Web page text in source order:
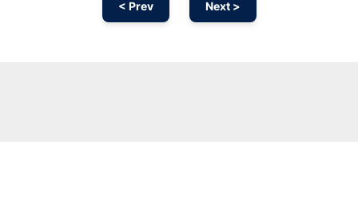
< Prev Next >